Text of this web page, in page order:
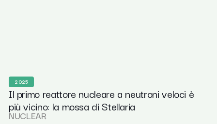
2025
Il primo reattore nucleare a neutroni veloci è
più vicino: la mossa di Stellaria
NUCLEAR